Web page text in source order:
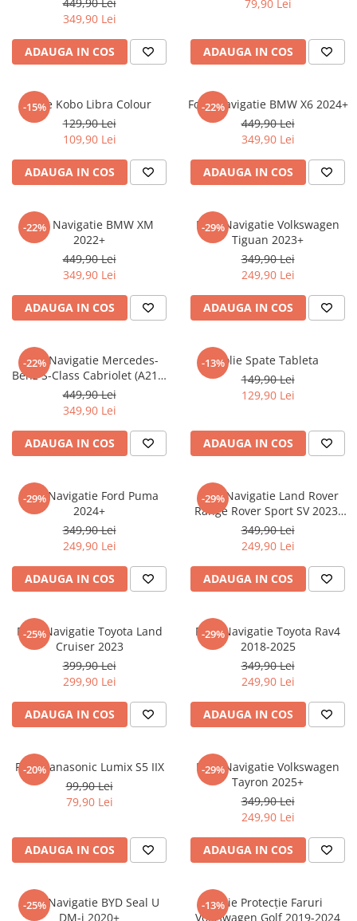
Itel
Jolla
Kyocera
Lava
Lenovo
Maxwest
Meizu
Micromax
Motorola
Nokia
Oppo
Oukitel
Palm
Panasonic
Plum
Posh
Razer
Sharp
Sony
T-mobile
Tecno
Ulefone
Verykool
Nokia
OnePlus
Oppo
Oukitel
Realme
Sanko
T-Mobile
UGEE
Umidigi
Vodafone
Xiaomi
Yezz
ZTE
Peugeot
Porsche
Renault
Seat
Ssangyong
Suzuki
Tesla
Volvo
349,90 Lei
ADAUGA IN COS
79,90 Lei
ADAUGA IN COS
-15%
Folie Kobo Libra Colour
129,90 Lei
109,90 Lei
ADAUGA IN COS
-22%
Folie Navigatie BMW X6 2024+
449,90 Lei
349,90 Lei
ADAUGA IN COS
-22%
Folie Navigatie BMW XM
2022+
449,90 Lei
349,90 Lei
ADAUGA IN COS
-29%
Folie Navigatie Volkswagen
Tiguan 2023+
349,90 Lei
249,90 Lei
ADAUGA IN COS
-22%
Folie Navigatie Mercedes-
Benz S-Class Cabriolet (A217)
2017+
449,90 Lei
349,90 Lei
ADAUGA IN COS
-13%Folie Spate Tableta
149,90 Lei
129,90 Lei
ADAUGA IN COS
-29%
Folie Navigatie Ford Puma
2024+
349,90 Lei
249,90 Lei
ADAUGA IN COS
-29%
Folie Navigatie Land Rover
Range Rover Sport SV 2023-
2024
349,90 Lei
249,90 Lei
ADAUGA IN COS
-25%
Folie Navigatie Toyota Land
Cruiser 2023
399,90 Lei
299,90 Lei
ADAUGA IN COS
-29%
Folie Navigatie Toyota Rav4
2018-2025
349,90 Lei
249,90 Lei
ADAUGA IN COS
-20%
Folie Panasonic Lumix S5 IIX
99,90 Lei
79,90 Lei
ADAUGA IN COS
-29%
Folie Navigatie Volkswagen
Tayron 2025+
349,90 Lei
249,90 Lei
ADAUGA IN COS
-25%
Folie Navigatie BYD Seal U
DM-i 2020+
-13%Folie Protecție Faruri
Volkswagen Golf 2019-2024